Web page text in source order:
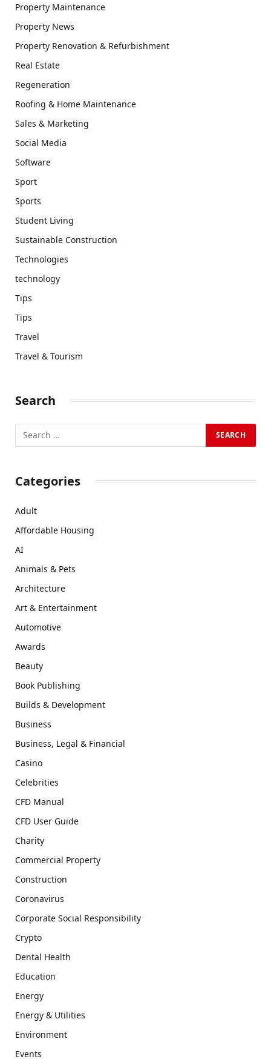
Property Maintenance
Property News
Property Renovation & Refurbishment
Real Estate
Regeneration
Roofing & Home Maintenance
Sales & Marketing
Social Media
Software
Sport
Sports
Student Living
Sustainable Construction
Technologies
technology
Tips
Tips
Travel
Travel & Tourism
Search
Categories
Adult
Affordable Housing
AI
Animals & Pets
Architecture
Art & Entertainment
Automotive
Awards
Beauty
Book Publishing
Builds & Development
Business
Business, Legal & Financial
Casino
Celebrities
CFD Manual
CFD User Guide
Charity
Commercial Property
Construction
Coronavirus
Corporate Social Responsibility
Crypto
Dental Health
Education
Energy
Energy & Utilities
Environment
Events